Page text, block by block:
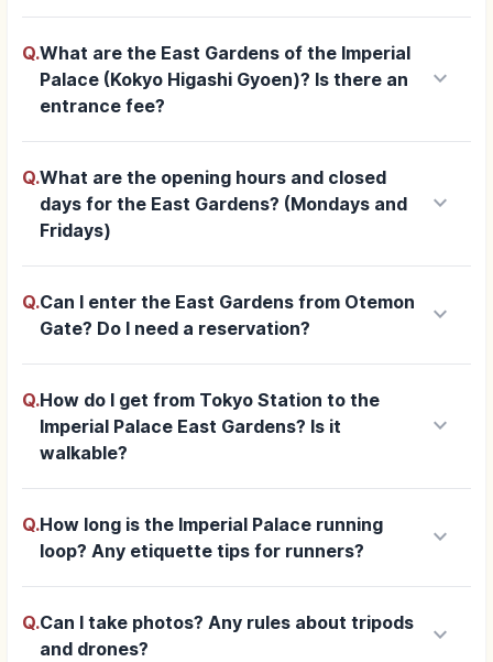
Q.What are the East Gardens of the Imperial
Palace (Kokyo Higashi Gyoen)? Is there an
entrance fee?
keyboard_arrow_down
Q.What are the opening hours and closed
days for the East Gardens? (Mondays and
Fridays)
keyboard_arrow_down
Q.Can I enter the East Gardens from Otemon
Gate? Do I need a reservation?
keyboard_arrow_down
Q.How do I get from Tokyo Station to the
Imperial Palace East Gardens? Is it
walkable?
keyboard_arrow_down
Q.How long is the Imperial Palace running
loop? Any etiquette tips for runners?
keyboard_arrow_down
Q.Can I take photos? Any rules about tripods
and drones?
keyboard_arrow_down